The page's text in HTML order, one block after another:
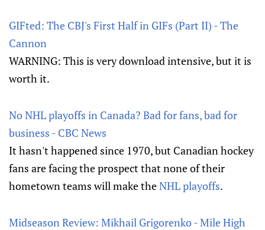
GIFted: The CBJ's First Half in GIFs (Part II) - The
Cannon
WARNING: This is very download intensive, but it is
worth it.
No NHL playoffs in Canada? Bad for fans, bad for
business - CBC News
It hasn't happened since 1970, but Canadian hockey
fans are facing the prospect that none of their
hometown teams will make theNHL playoffs.
Midseason Review: Mikhail Grigorenko - Mile High